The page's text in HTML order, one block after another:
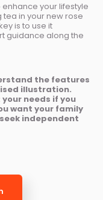
your lifestyle
in your new rose
is to use it
guidance along the
the features
illustration.
needs if you
want your family
independent